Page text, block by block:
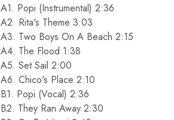
A1. Popi (Instrumental) 2:36
A2. Rita's Theme 3:03
A3. Two Boys On A Beach 2:15
A4. The Flood 1:38
A5. Set Sail 2:00
A6. Chico's Place 2:10
B1. Popi (Vocal) 2:36
B2. They Ran Away 2:30